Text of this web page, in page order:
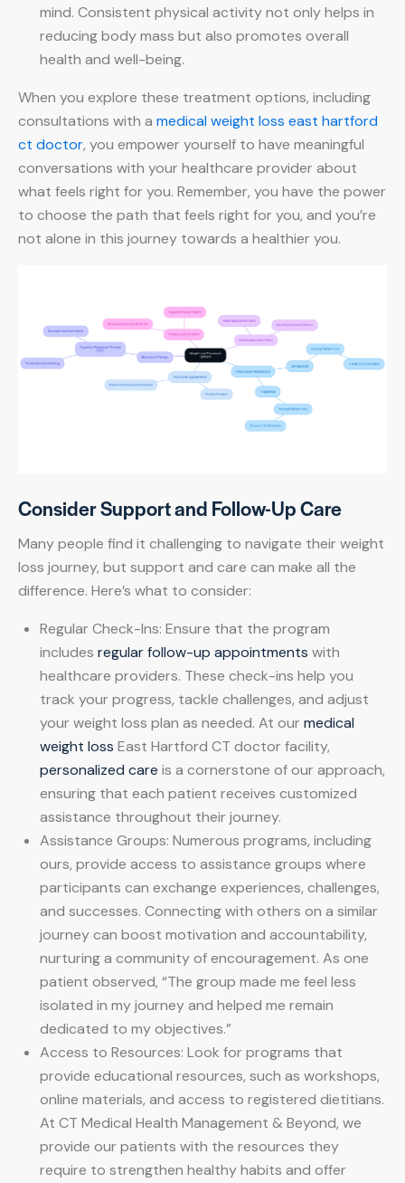
mind. Consistent physical activity not only helps in
reducing body mass but also promotes overall
health and well-being.
When you explore these treatment options, including
consultations with a medical weight loss east hartford
ct doctor, you empower yourself to have meaningful
conversations with your healthcare provider about
what feels right for you. Remember, you have the power
to choose the path that feels right for you, and you’re
not alone in this journey towards a healthier you.
Consider Support and Follow-Up Care
Many people find it challenging to navigate their weight
loss journey, but support and care can make all the
difference. Here’s what to consider:
Regular Check-Ins: Ensure that the program
includes regular follow-up appointments with
healthcare providers. These check-ins help you
track your progress, tackle challenges, and adjust
your weight loss plan as needed. At ourmedical
weight loss East Hartford CT doctor facility,
personalized care is a cornerstone of our approach,
ensuring that each patient receives customized
assistance throughout their journey.
Assistance Groups: Numerous programs, including
ours, provide access to assistance groups where
participants can exchange experiences, challenges,
and successes. Connecting with others on a similar
journey can boost motivation and accountability,
nurturing a community of encouragement. As one
patient observed, “The group made me feel less
isolated in my journey and helped me remain
dedicated to my objectives.”
Access to Resources: Look for programs that
provide educational resources, such as workshops,
online materials, and access to registered dietitians.
At CT Medical Health Management & Beyond, we
provide our patients with the resources they
require to strengthen healthy habits and offer